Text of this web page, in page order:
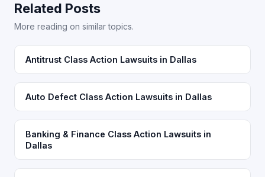
Related Posts
More reading on similar topics.
Antitrust Class Action Lawsuits in Dallas
Auto Defect Class Action Lawsuits in Dallas
Banking & Finance Class Action Lawsuits in
Dallas